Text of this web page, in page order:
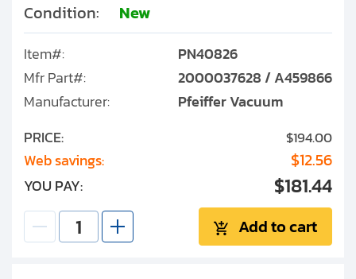
Condition: New
Item#:
PN40826
Mfr Part#:
2000037628 / A459866
Manufacturer:
Pfeiffer Vacuum
PRICE:
$194.00
Web savings: $12.56
YOU PAY: $181.44
Add to cart